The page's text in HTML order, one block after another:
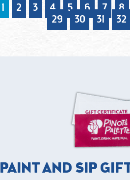
1 2 3 4 5 6 7 8
29
30 31 32
PAINT AND SIP